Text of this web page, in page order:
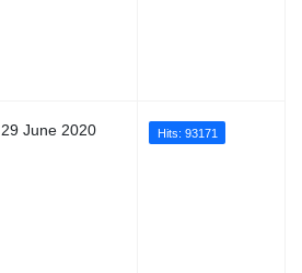
29 June 2020 Hits: 93171